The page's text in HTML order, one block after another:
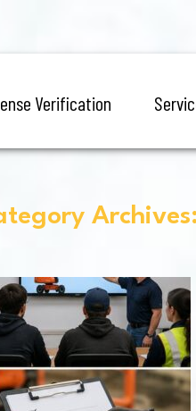
Verification